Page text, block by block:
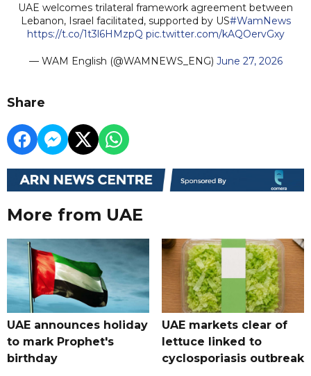
UAE welcomes trilateral framework agreement between
Lebanon, Israel facilitated, supported by US#WamNews
https://t.co/1t3l6HMzpQ pic.twitter.com/kAQOervGxy
— WAM English (@WAMNEWS_ENG) June 27, 2026
Share
More from UAE
UAE announces holiday
to mark Prophet's
birthday
UAE markets clear of
lettuce linked to
cyclosporiasis outbreak